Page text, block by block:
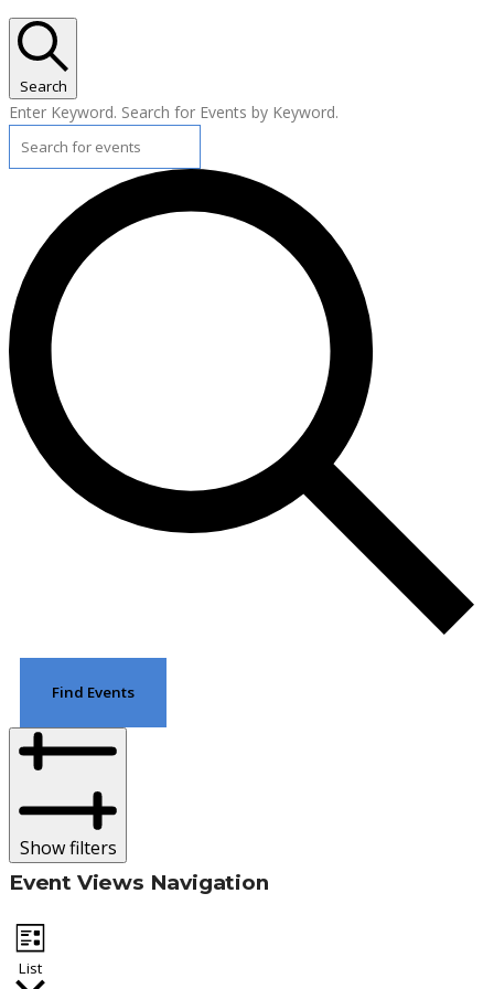
Search
Enter Keyword. Search for Events by Keyword.
Find Events
Show filters
Event Views Navigation
List